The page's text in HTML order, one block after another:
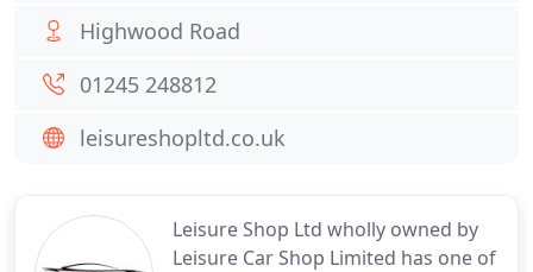
Leisure Shop Ltd wholly owned by
Leisure Car Shop Limited has one of
Highwood Road
01245 248812
leisureshopltd.co.uk